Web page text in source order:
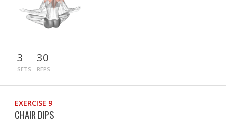
3
SETS
30
REPS
EXERCISE 9
CHAIR DIPS